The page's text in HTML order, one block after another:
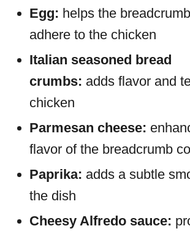
Egg: helps the
adhere to the chicken
Italian seasoned bread
crumbs: adds flavor and
chicken
Parmesan cheese:
flavor of the breadcrumb
Paprika: adds a subtle
the dish
Cheesy Alfredo sauce: